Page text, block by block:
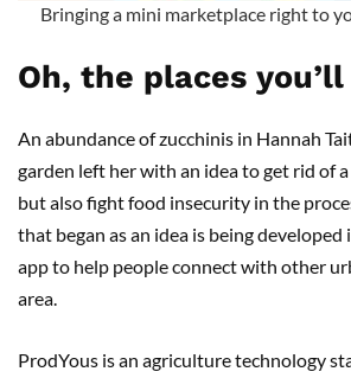
Bringing a mini marketplace right to
Oh, the places
An abundance of zucchinis in Hannah
garden left her with an idea to get rid of
but also fight food insecurity in the
that began as an idea is being
app to help people connect with other
area.
ProdYous is an agriculture technology